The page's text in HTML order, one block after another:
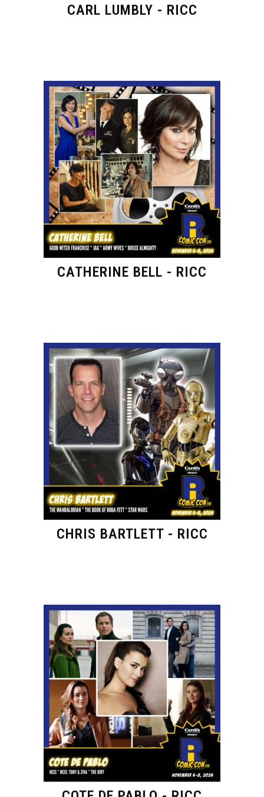
CARL LUMBLY - RICC
CATHERINE BELL - RICC
CHRIS BARTLETT - RICC